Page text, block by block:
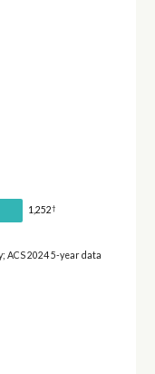
1,252†
ACS 2024 5-year data